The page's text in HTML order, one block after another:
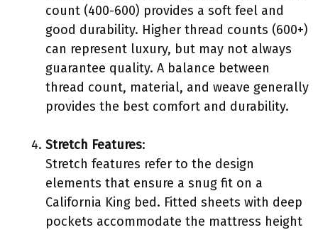
count (400-600) provides a soft feel and
good durability. Higher thread counts (600+)
can represent luxury, but may not always
guarantee quality. A balance between
thread count, material, and weave generally
provides the best comfort and durability.
Stretch Features:
Stretch features refer to the design
elements that ensure a snug fit on a
California King bed. Fitted sheets with deep
pockets accommodate the mattress height